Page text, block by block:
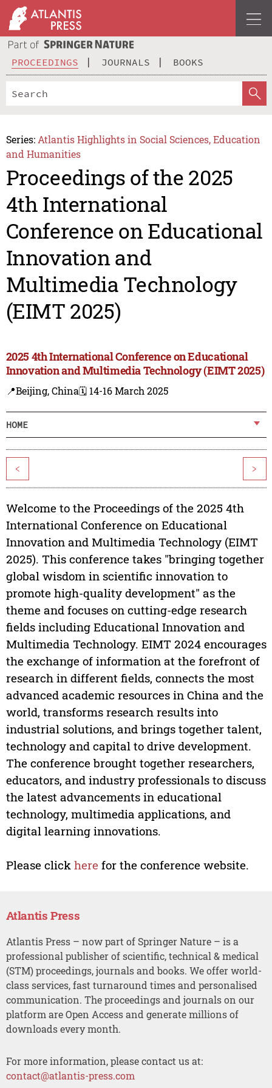
PROCEEDINGS JOURNALS BOOKS
Series: Atlantis Highlights in Social Sciences, Education
and Humanities
Proceedings of the 2025
4th International
Conference on Educational
Innovation and
Multimedia Technology
(EIMT 2025)
2025 4th International Conference on Educational
Innovation and Multimedia Technology (EIMT 2025)
📍Beijing, China🗓️ 14-16 March 2025
HOME
< >
Welcome to the Proceedings of the 2025 4th
International Conference on Educational
Innovation and Multimedia Technology (EIMT
2025). This conference takes "bringing together
global wisdom in scientific innovation to
promote high-quality development" as the
theme and focuses on cutting-edge research
fields including Educational Innovation and
Multimedia Technology. EIMT 2024 encourages
the exchange of information at the forefront of
research in different fields, connects the most
advanced academic resources in China and the
world, transforms research results into
industrial solutions, and brings together talent,
technology and capital to drive development.
The conference brought together researchers,
educators, and industry professionals to discuss
the latest advancements in educational
technology, multimedia applications, and
digital learning innovations.
Please click here for the conference website.
Atlantis Press
Atlantis Press – now part of Springer Nature – is a
professional publisher of scientific, technical & medical
(STM) proceedings, journals and books. We offer world-
class services, fast turnaround times and personalised
communication. The proceedings and journals on our
platform are Open Access and generate millions of
downloads every month.
For more information, please contact us at:
contact@atlantis-press.com